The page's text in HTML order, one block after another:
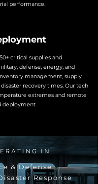
performance.
critical supplies and
defense, energy, and
management, supply
recovery times. Our tech
extremes and remote
deployment.
IN
& Defense
Response